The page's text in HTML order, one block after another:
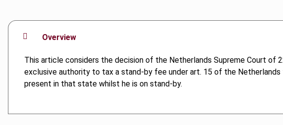
Overview
This article considers the decision of the Netherlands Supreme Court of
exclusive authority to tax a stand-by fee under art. 15 of the
present in that state whilst he is on stand-by.